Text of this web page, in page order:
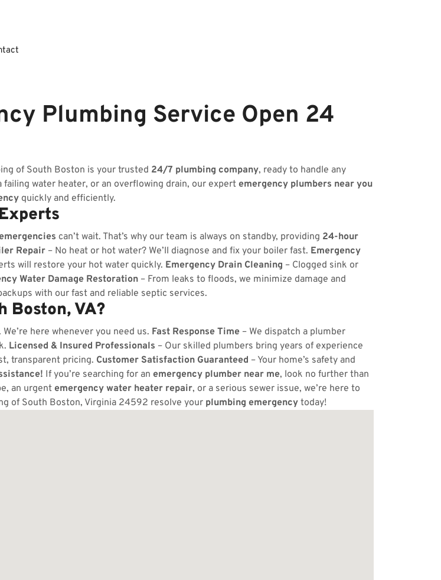
Plumbing Service Open 24
of South Boston is your trusted 24/7 plumbing company, ready to handle any
water heater, or an overflowing drain, our expert emergency plumbers near you
quickly and efficiently.
can’t wait. That’s why our team is always on standby, providing 24-hour
Repair – No heat or hot water? We’ll diagnose and fix your boiler fast. Emergency
will restore your hot water quickly. Emergency Drain Cleaning – Clogged sink or
Water Damage Restoration – From leaks to floods, we minimize damage and
with our fast and reliable septic services.
Boston, VA?
here whenever you need us. Fast Response Time – We dispatch a plumber
Licensed & Insured Professionals – Our skilled plumbers bring years of experience
transparent pricing. Customer Satisfaction Guaranteed – Your home’s safety and
If you’re searching for an emergency plumber near me, look no further than
an urgent emergency water heater repair, or a serious sewer issue, we’re here to
of South Boston, Virginia 24592 resolve your plumbing emergency today!